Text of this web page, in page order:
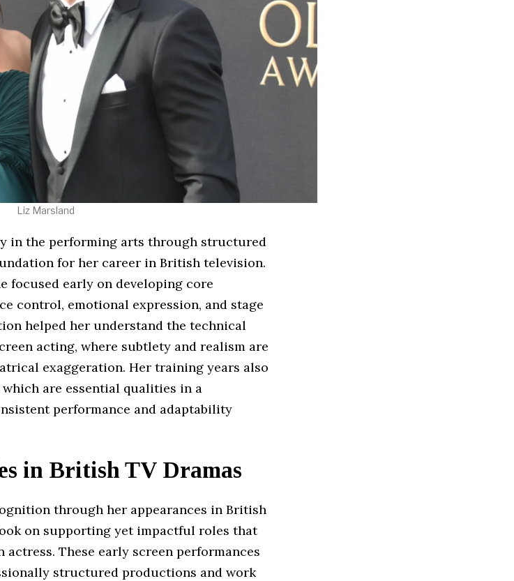
Liz Marsland
in the performing arts through structured
for her career in British television.
focused early on developing core
control, emotional expression, and stage
helped her understand the technical
acting, where subtlety and realism are
exaggeration. Her training years also
are essential qualities in a
performance and adaptability
in British TV Dramas
through her appearances in British
on supporting yet impactful roles that
These early screen performances
structured productions and work